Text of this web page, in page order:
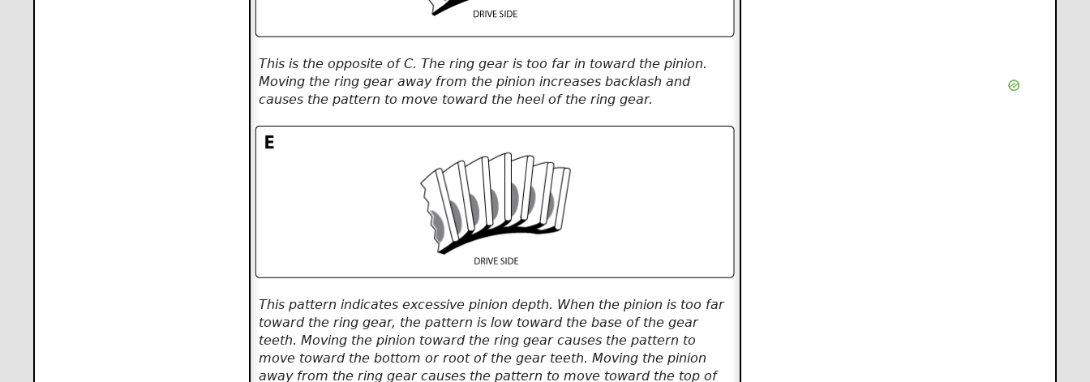
This is the opposite of C. The ring gear is too far in toward the pinion.
Moving the ring gear away from the pinion increases backlash and
causes the pattern to move toward the heel of the ring gear.
This pattern indicates excessive pinion depth. When the pinion is too far
toward the ring gear, the pattern is low toward the base of the gear
teeth. Moving the pinion toward the ring gear causes the pattern to
move toward the bottom or root of the gear teeth. Moving the pinion
away from the ring gear causes the pattern to move toward the top of